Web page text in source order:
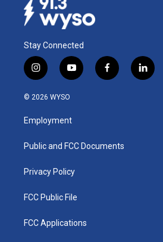
Stay Connected
i
n
s
a
g
a
y
o
u
b
f
a
k
l
i
© 2026 WYSO
Employment
Public and FCC Documents
Privacy Policy
FCC Public File
FCC Applications